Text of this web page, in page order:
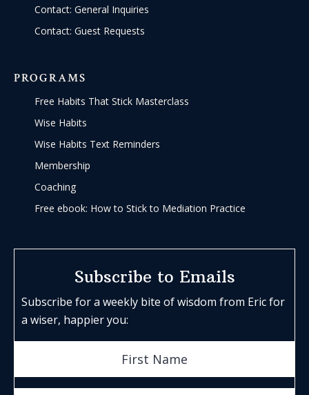
Contact: General Inquiries
Contact: Guest Requests
PROGRAMS
Free Habits That Stick Masterclass
Wise Habits
Wise Habits Text Reminders
Membership
Coaching
Free ebook: How to Stick to Mediation Practice
Subscribe to Emails
Subscribe for a weekly bite of wisdom from Eric for
a wiser, happier you: